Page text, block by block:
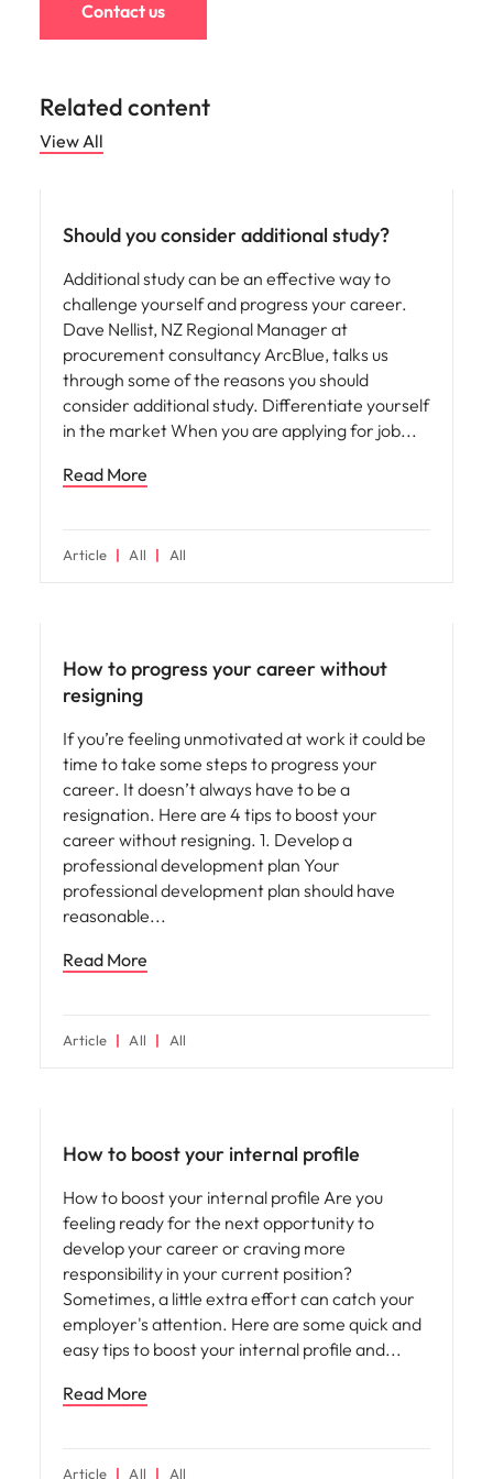
Contact us
Related content
View All
Should you consider additional study?
Additional study can be an effective way to
challenge yourself and progress your career.
Dave Nellist, NZ Regional Manager at
procurement consultancy ArcBlue, talks us
through some of the reasons you should
consider additional study. Differentiate yourself
in the market When you are applying for job
Read More
Article All All
How to progress your career without
resigning
If you’re feeling unmotivated at work it could be
time to take some steps to progress your
career. It doesn’t always have to be a
resignation. Here are 4 tips to boost your
career without resigning. 1. Develop a
professional development plan Your
professional development plan should have
reasonable
Read More
Article All All
How to boost your internal profile
How to boost your internal profile Are you
feeling ready for the next opportunity to
develop your career or craving more
responsibility in your current position?
Sometimes, a little extra effort can catch your
employer's attention. Here are some quick and
easy tips to boost your internal profile and
Read More
Article All All